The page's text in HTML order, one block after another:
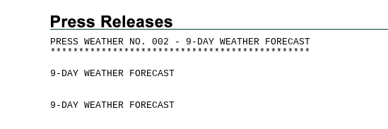
PRESS WEATHER NO. 002 - 9-DAY WEATHER FORECAST
* * * * * * * * * * * * * * * * * * * * * * * * * * * * * * * * * * * * * * * * * * * * * *
9-DAY WEATHER FORECAST
9-DAY WEATHER FORECAST